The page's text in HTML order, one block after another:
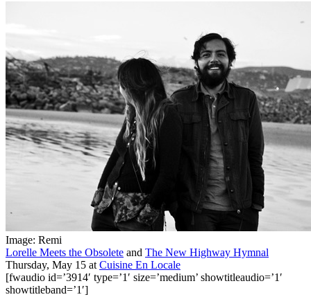
Image: Remi
Lorelle Meets the Obsolete and The New Highway Hymnal
Thursday, May 15 at Cuisine En Locale
[fwaudio id=’3914′ type=’1′ size=’medium’ showtitleaudio=’1′
showtitleband=’1′]